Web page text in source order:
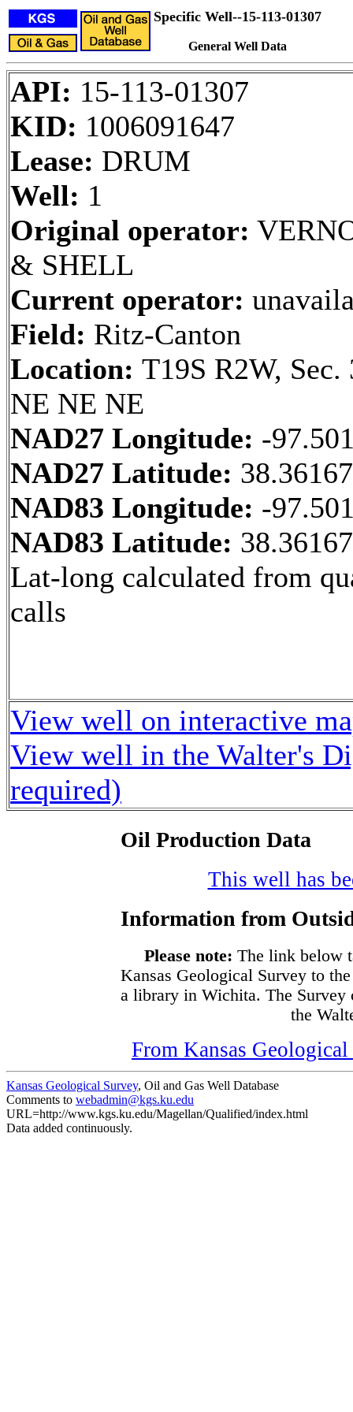
Specific Well--15-113-01307
General Well Data
API: 15-113-01307
KID: 1006091647
Lease: DRUM
Well: 1
Original operator:
& SHELL
Current operator:
Field: Ritz-Canton
Location: T19S R2W, Sec.
NE NE NE
NAD27 Longitude: -
NAD27 Latitude:
NAD83 Longitude: -
NAD83 Latitude:
Lat-long calculated from
calls
View well on interactive
View well in the Walter's
required)
Oil Production Data
This well has
Information from
Please note: The link below
Kansas Geological Survey to
a library in Wichita. The Survey
the
From Kansas
Kansas Geological Survey, Oil and Gas Well Database
Comments to webadmin@kgs.ku.edu
URL=http://www.kgs.ku.edu/Magellan/Qualified/index.html
Data added continuously.